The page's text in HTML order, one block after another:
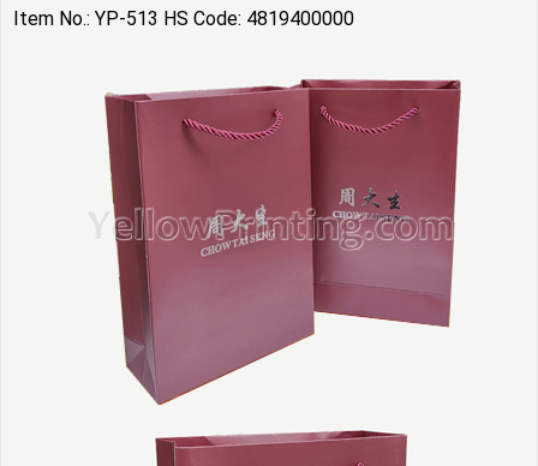
Item No.: YP-513 HS Code: 4819400000